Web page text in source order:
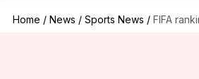
Home / News / Sports News / FIFA rankings: